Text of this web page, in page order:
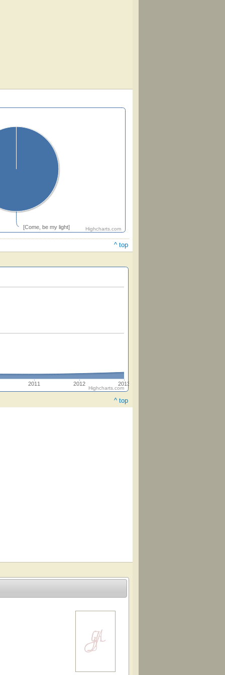
[Come, be my light] Highcharts.com
^ top
2011 2012 2013
Highcharts.com
^ top